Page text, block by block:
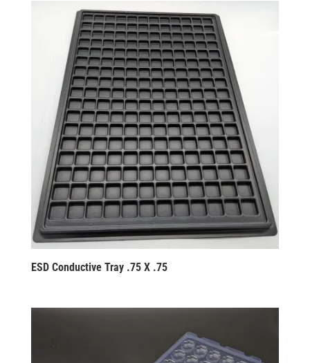
ESD Conductive Tray .75 X .75